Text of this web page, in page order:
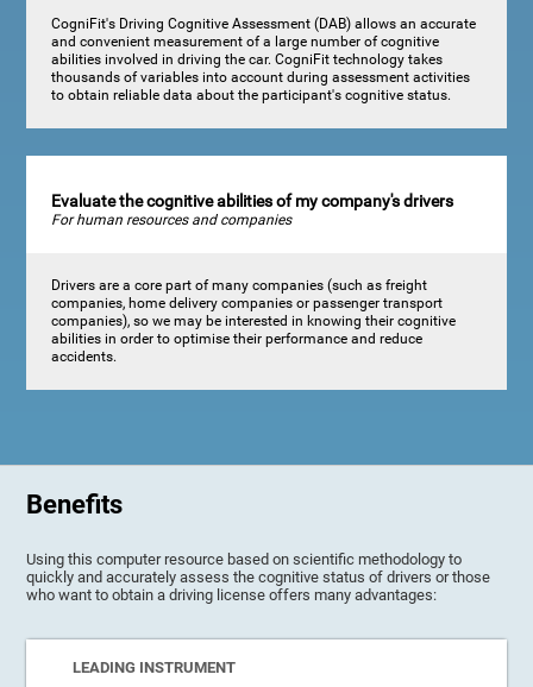
CogniFit's Driving Cognitive Assessment (DAB) allows an accurate
and convenient measurement of a large number of cognitive
abilities involved in driving the car. CogniFit technology takes
thousands of variables into account during assessment activities
to obtain reliable data about the participant's cognitive status.
Evaluate the cognitive abilities of my company's drivers
For human resources and companies
Drivers are a core part of many companies (such as freight
companies, home delivery companies or passenger transport
companies), so we may be interested in knowing their cognitive
abilities in order to optimise their performance and reduce
accidents.
Benefits
Using this computer resource based on scientific methodology to
quickly and accurately assess the cognitive status of drivers or those
who want to obtain a driving license offers many advantages:
LEADING INSTRUMENT